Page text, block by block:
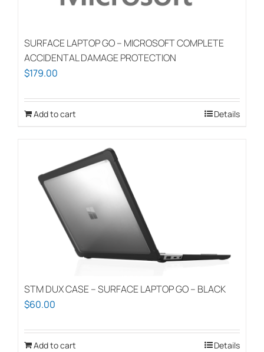
SURFACE LAPTOP GO – MICROSOFT COMPLETE
ACCIDENTAL DAMAGE PROTECTION
$179.00
Add to cart Details
STM DUX CASE – SURFACE LAPTOP GO – BLACK
$60.00
Add to cart Details